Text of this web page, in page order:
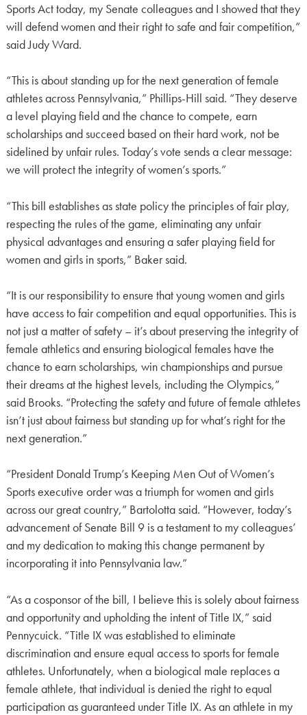
Sports Act today, my Senate colleagues and I showed that they
will defend women and their right to safe and fair competition,”
said Judy Ward.
“This is about standing up for the next generation of female
athletes across Pennsylvania,” Phillips-Hill said. “They deserve
a level playing field and the chance to compete, earn
scholarships and succeed based on their hard work, not be
sidelined by unfair rules. Today’s vote sends a clear message:
we will protect the integrity of women’s sports.”
“This bill establishes as state policy the principles of fair play,
respecting the rules of the game, eliminating any unfair
physical advantages and ensuring a safer playing field for
women and girls in sports,” Baker said.
“It is our responsibility to ensure that young women and girls
have access to fair competition and equal opportunities. This is
not just a matter of safety – it’s about preserving the integrity of
female athletics and ensuring biological females have the
chance to earn scholarships, win championships and pursue
their dreams at the highest levels, including the Olympics,”
said Brooks. “Protecting the safety and future of female athletes
isn’t just about fairness but standing up for what’s right for the
next generation.”
“President Donald Trump’s Keeping Men Out of Women’s
Sports executive order was a triumph for women and girls
across our great country,” Bartolotta said. “However, today’s
advancement of Senate Bill 9 is a testament to my colleagues’
and my dedication to making this change permanent by
incorporating it into Pennsylvania law.”
“As a cosponsor of the bill, I believe this is solely about fairness
and opportunity and upholding the intent of Title IX,” said
Pennycuick. “Title IX was established to eliminate
discrimination and ensure equal access to sports for female
athletes. Unfortunately, when a biological male replaces a
female athlete, that individual is denied the right to equal
participation as guaranteed under Title IX. As an athlete in my